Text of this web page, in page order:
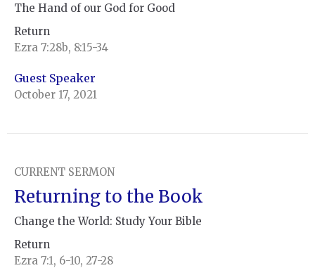
The Hand of our God for Good
Return
Ezra 7:28b, 8:15-34
Guest Speaker
October 17, 2021
CURRENT SERMON
Returning to the Book
Change the World: Study Your Bible
Return
Ezra 7:1, 6-10, 27-28